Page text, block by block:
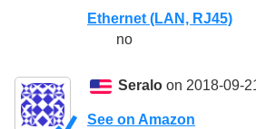
Ethernet (LAN, RJ45)
no
Seralo on 2018-09-
See on Amazon